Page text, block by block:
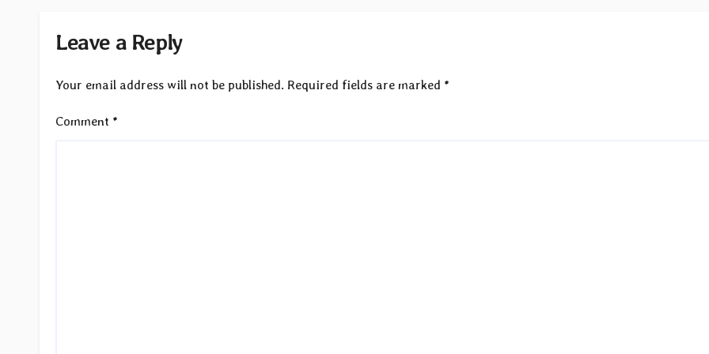
Leave a Reply
Your email address will not be published. Required fields are marked *
Comment *